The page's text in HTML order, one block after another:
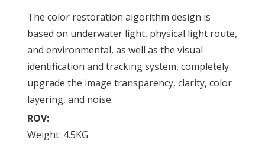
The color restoration algorithm design is
based on underwater light, physical light route,
and environmental, as well as the visual
identification and tracking system, completely
upgrade the image transparency, clarity, color
layering, and noise.
ROV:
Weight: 4.5KG